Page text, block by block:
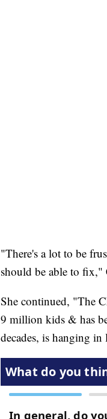
"There's a lot to be
should be able to fix,"
She continued, "The
9 million kids & has
decades, is hanging